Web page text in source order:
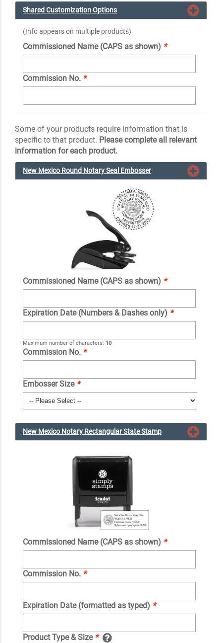
Shared Customization Options
(Info appears on multiple products)
Commissioned Name (CAPS as shown) *
Commission No. *
Some of your products require information that is
specific to that product. Please complete all relevant
information for each product.
New Mexico Round Notary Seal Embosser
Commissioned Name (CAPS as shown) *
Expiration Date (Numbers & Dashes only) *
Maximum number of characters: 10
Commission No. *
Embosser Size *
New Mexico Notary Rectangular State Stamp
Commissioned Name (CAPS as shown) *
Commission No. *
Expiration Date (formatted as typed) *
Product Type & Size *